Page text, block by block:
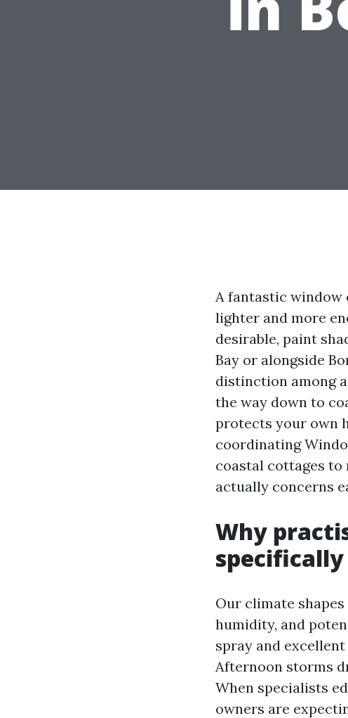
A fantastic window
lighter and more
desirable, paint
Bay or alongside
distinction among
the way down to
protects your own
coordinating
coastal cottages to
actually concerns
Why
specifically
Our climate
humidity, and
spray and
Afternoon storms
When specialists
owners are